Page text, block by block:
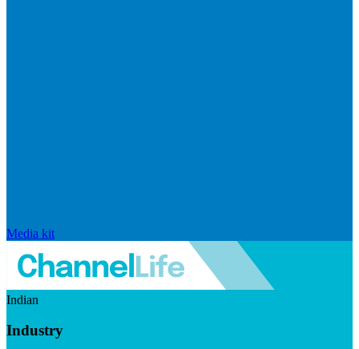
Media kit
Indian
Industry